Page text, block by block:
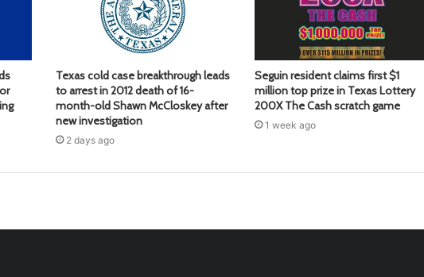
Texas cold case breakthrough leads
to arrest in 2012 death of 16-
month-old Shawn McCloskey after
new investigation
2 days ago
Seguin resident claims first $1
million top prize in Texas Lottery
200X The Cash scratch game
1 week ago